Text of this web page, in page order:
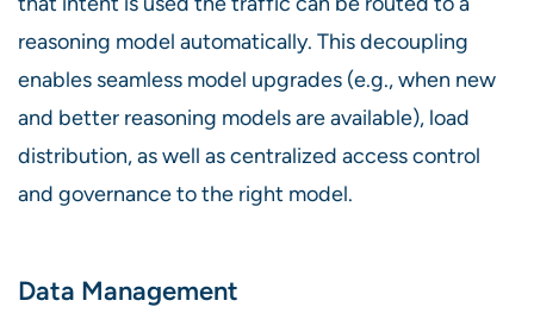
reasoning model automatically. This decoupling
enables seamless model upgrades (e.g., when new
and better reasoning models are available), load
distribution, as well as centralized access control
and governance to the right model.
Data Management